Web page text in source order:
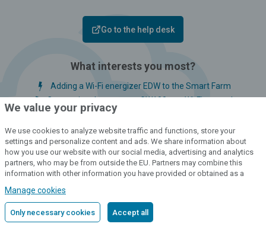
Go to the help desk
What interests you most?
Adding a Wi-Fi energizer EDW to the Smart Farm
Connecting the gateway GW100 to a Wi-Fi network
Adding a LTE energizer PDC to the Smart Farm
Deleting a user account in the web app version
LED indicator and bargraph signals
Customer service
We value your privacy
We use cookies to analyze website traffic and functions, store your
settings and personalize content and ads. We share information about
how you use our website with our social media, advertising and analytics
partners, who may be from outside the EU. Partners may combine this
information with other information you have provided or obtained as a
Manage cookies
Only necessary cookies Accept all